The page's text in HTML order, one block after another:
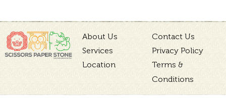
About Us
Contact Us
Services
Privacy Policy
Location
Terms &
Conditions